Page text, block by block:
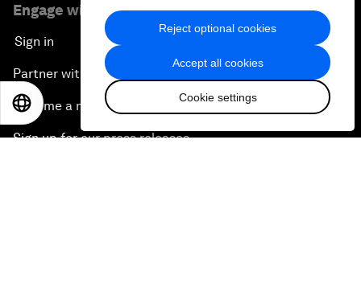
Accept all cookies
Cookie settings
Reject optional cookies
Engage with us
Sign in
Partner with us
Become a member
Sign up for our press releases
EN 日本語